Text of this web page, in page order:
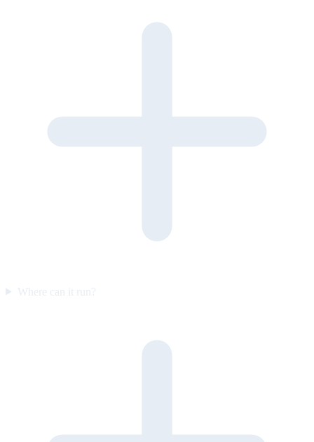
Where can it run?